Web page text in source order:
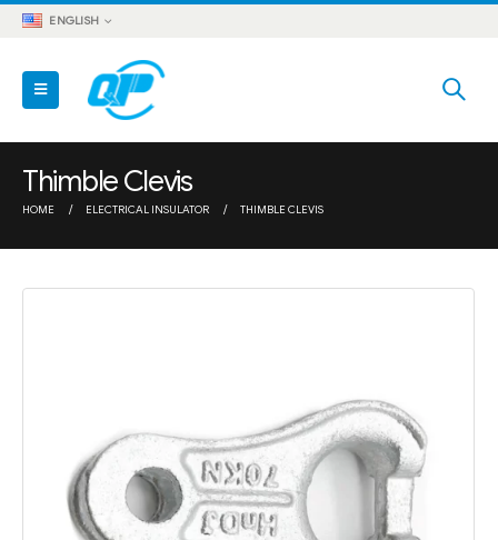
ENGLISH
Thimble Clevis
HOME ELECTRICAL INSULATOR THIMBLE CLEVIS